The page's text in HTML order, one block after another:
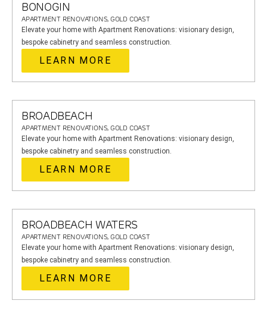
BONOGIN
APARTMENT RENOVATIONS, GOLD COAST
Elevate your home with Apartment Renovations: visionary design,
bespoke cabinetry and seamless construction.
LEARN MORE
BROADBEACH
APARTMENT RENOVATIONS, GOLD COAST
Elevate your home with Apartment Renovations: visionary design,
bespoke cabinetry and seamless construction.
LEARN MORE
BROADBEACH WATERS
APARTMENT RENOVATIONS, GOLD COAST
Elevate your home with Apartment Renovations: visionary design,
bespoke cabinetry and seamless construction.
LEARN MORE